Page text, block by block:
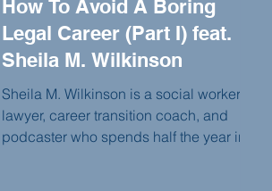
How To Avoid A Boring
Legal Career (Part I) feat.
Sheila M. Wilkinson
Sheila M. Wilkinson is a social worker,
lawyer, career transition coach, and
podcaster who spends half the year in